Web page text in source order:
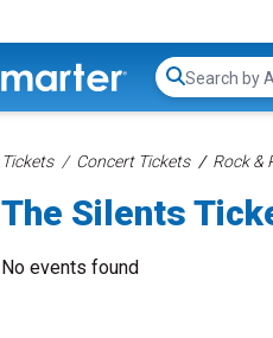
Search...
Tickets Concert Tickets Rock &
The Silents
No events found